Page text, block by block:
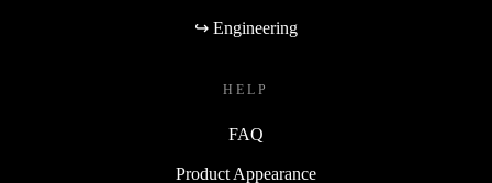
↪ Engineering
HELP
FAQ
Product Appearance